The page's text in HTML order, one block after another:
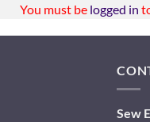
You must be logged in
Sew